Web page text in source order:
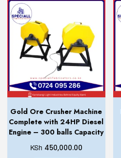
Gold Ore Crusher Machine
Complete with 24HP Diesel
Engine – 300 balls Capacity
KSh 450,000.00